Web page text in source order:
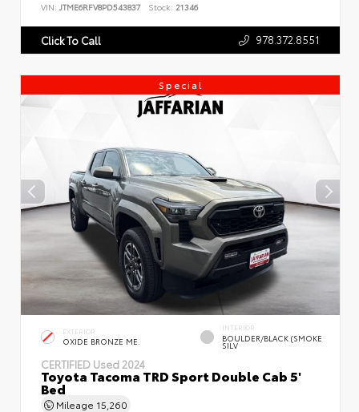
VIN: JTME6RFV8PD543837 Stock: 21346
Click To Call 978.372.8551
Special
EXTERIOR
OXIDE BRONZE ME.
INTERIOR
BOULDER/BLACK (SMOKE
SILV
CERTIFIED Used 2024
Toyota Tacoma TRD Sport Double Cab 5'
Bed
Mileage 15,260